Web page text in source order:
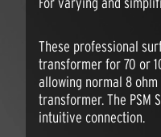
These professional
transformer for 70 or
allowing normal 8
transformer. The PSM
intuitive connection.